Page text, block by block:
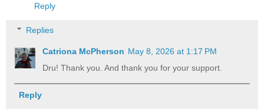
Reply
Replies
Catriona McPherson May 8, 2026 at 1:17 PM
Dru! Thank you. And thank you for your support.
Reply